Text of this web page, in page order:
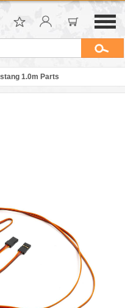
1.0m Parts